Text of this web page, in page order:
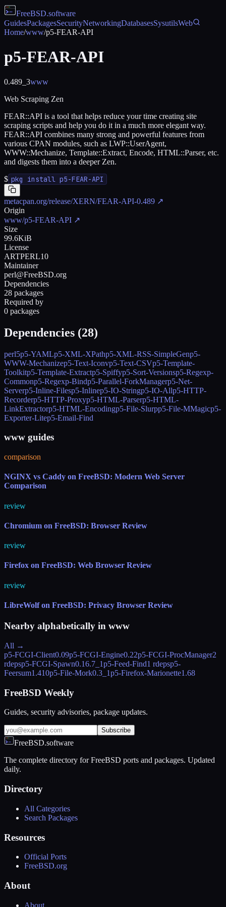
FreeBSD.software
GuidesPackagesSecurityNetworkingDatabasesSysutilsWeb
Home/www/p5-FEAR-API
p5-FEAR-API
0.489_3www
Web Scraping Zen
FEAR::API is a tool that helps reduce your time creating site
scraping scripts and help you do it in a much more elegant way.
FEAR::API combines many strong and powerful features from
various CPAN modules, such as LWP::UserAgent,
WWW::Mechanize, Template::Extract, Encode, HTML::Parser, etc.
and digests them into a deeper Zen.
$ pkg install p5-FEAR-API
metacpan.org/release/XERN/FEAR-API-0.489 ↗
Origin
www/p5-FEAR-API ↗
Size
99.6KiB
License
ARTPERL10
Maintainer
perl@FreeBSD.org
Dependencies
28 packages
Required by
0 packages
Dependencies (28)
perl5p5-YAMLp5-XML-XPathp5-XML-RSS-SimpleGenp5-
WWW-Mechanizep5-Text-Iconvp5-Text-CSVp5-Template-
Toolkitp5-Template-Extractp5-Spiffyp5-Sort-Versionsp5-Regexp-
Commonp5-Regexp-Bindp5-Parallel-ForkManagerp5-Net-
Serverp5-Inline-Filesp5-Inlinep5-IO-Stringp5-IO-Allp5-HTTP-
Recorderp5-HTTP-Proxyp5-HTML-Parserp5-HTML-
LinkExtractorp5-HTML-Encodingp5-File-Slurpp5-File-MMagicp5-
Exporter-Litep5-Email-Find
www guides
comparison
NGINX vs Caddy on FreeBSD: Modern Web Server
Comparison
review
Chromium on FreeBSD: Browser Review
review
Firefox on FreeBSD: Web Browser Review
review
LibreWolf on FreeBSD: Privacy Browser Review
Nearby alphabetically in www
All →
p5-FCGI-Client0.09p5-FCGI-Engine0.22p5-FCGI-ProcManager2
rdepsp5-FCGI-Spawn0.16.7_1p5-Feed-Find1 rdepsp5-
Feersum1.410p5-File-Mork0.3_1p5-Firefox-Marionette1.68
FreeBSD Weekly
Guides, security advisories, package updates.
Subscribe
FreeBSD.software
The complete directory for FreeBSD ports and packages. Updated
daily.
Directory
All Categories
Search Packages
Resources
Official Ports
FreeBSD.org
About
About